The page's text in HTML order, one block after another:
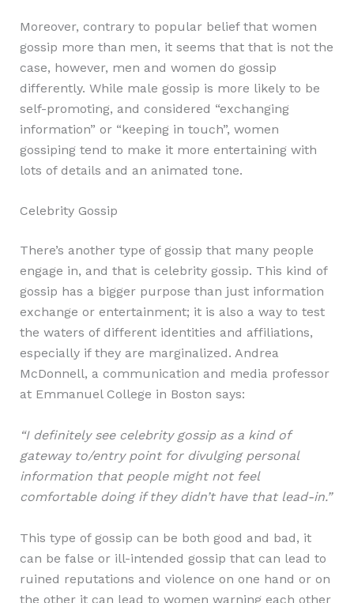
Moreover, contrary to popular belief that women
gossip more than men, it seems that that is not the
case, however, men and women do gossip
differently. While male gossip is more likely to be
self-promoting, and considered “exchanging
information” or “keeping in touch”, women
gossiping tend to make it more entertaining with
lots of details and an animated tone.
Celebrity Gossip
There’s another type of gossip that many people
engage in, and that is celebrity gossip. This kind of
gossip has a bigger purpose than just information
exchange or entertainment; it is also a way to test
the waters of different identities and affiliations,
especially if they are marginalized. Andrea
McDonnell, a communication and media professor
at Emmanuel College in Boston says:
“I definitely see celebrity gossip as a kind of
gateway to/entry point for divulging personal
information that people might not feel
comfortable doing if they didn’t have that lead-in.”
This type of gossip can be both good and bad, it
can be false or ill-intended gossip that can lead to
ruined reputations and violence on one hand or on
the other it can lead to women warning each other